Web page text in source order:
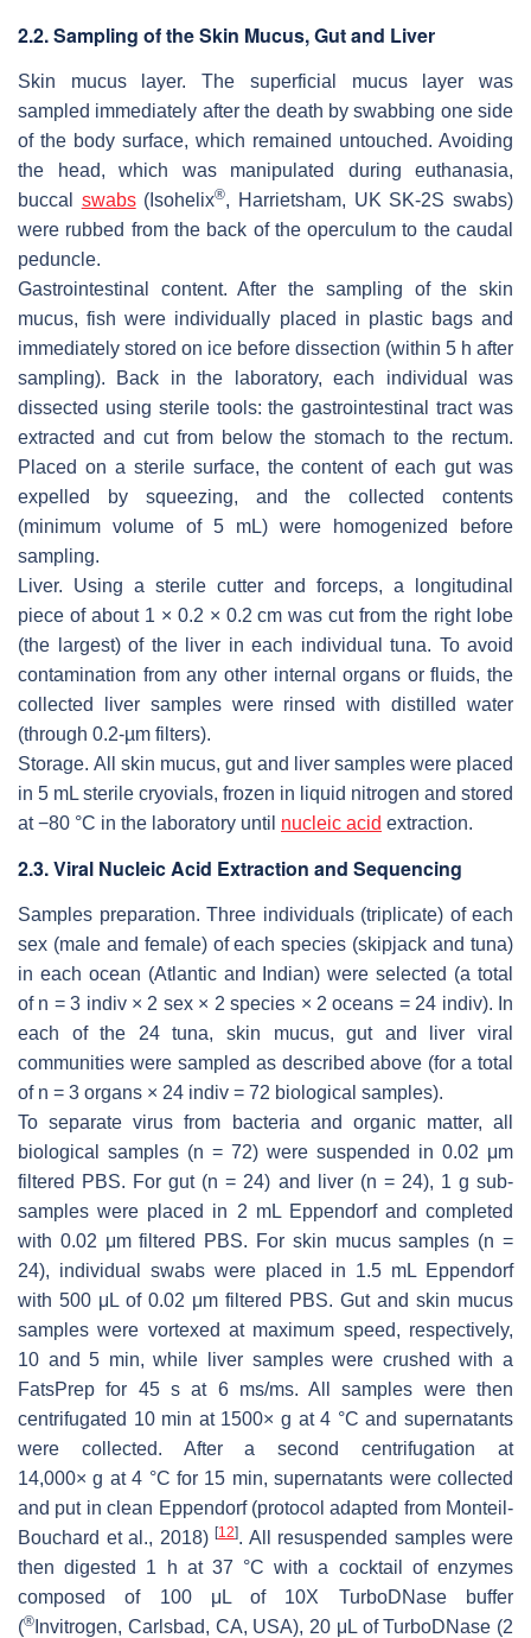
2.2. Sampling of the Skin Mucus, Gut and Liver
Skin mucus layer. The superficial mucus layer was
sampled immediately after the death by swabbing one side
of the body surface, which remained untouched. Avoiding
the head, which was manipulated during euthanasia,
buccal swabs(Isohelix®, Harrietsham, UK SK-2S swabs)
were rubbed from the back of the operculum to the caudal
peduncle.
Gastrointestinal content. After the sampling of the skin
mucus, fish were individually placed in plastic bags and
immediately stored on ice before dissection (within 5 h after
sampling). Back in the laboratory, each individual was
dissected using sterile tools: the gastrointestinal tract was
extracted and cut from below the stomach to the rectum.
Placed on a sterile surface, the content of each gut was
expelled by squeezing, and the collected contents
(minimum volume of 5 mL) were homogenized before
sampling.
Liver. Using a sterile cutter and forceps, a longitudinal
piece of about 1 × 0.2 × 0.2 cm was cut from the right lobe
(the largest) of the liver in each individual tuna. To avoid
contamination from any other internal organs or fluids, the
collected liver samples were rinsed with distilled water
(through 0.2-µm filters).
Storage. All skin mucus, gut and liver samples were placed
in 5 mL sterile cryovials, frozen in liquid nitrogen and stored
at −80 °C in the laboratory until nucleic acid extraction.
2.3. Viral Nucleic Acid Extraction and Sequencing
Samples preparation. Three individuals (triplicate) of each
sex (male and female) of each species (skipjack and tuna)
in each ocean (Atlantic and Indian) were selected (a total
of n = 3 indiv × 2 sex × 2 species × 2 oceans = 24 indiv). In
each of the 24 tuna, skin mucus, gut and liver viral
communities were sampled as described above (for a total
of n = 3 organs × 24 indiv = 72 biological samples).
To separate virus from bacteria and organic matter, all
biological samples (n = 72) were suspended in 0.02 μm
filtered PBS. For gut (n = 24) and liver (n = 24), 1 g sub-
samples were placed in 2 mL Eppendorf and completed
with 0.02 μm filtered PBS. For skin mucus samples (n =
24), individual swabs were placed in 1.5 mL Eppendorf
with 500 μL of 0.02 μm filtered PBS. Gut and skin mucus
samples were vortexed at maximum speed, respectively,
10 and 5 min, while liver samples were crushed with a
FatsPrep for 45 s at 6 ms/ms. All samples were then
centrifugated 10 min at 1500× g at 4 °C and supernatants
were collected. After a second centrifugation at
14,000×g at 4 °C for 15 min, supernatants were collected
and put in clean Eppendorf (protocol adapted from Monteil-
Bouchard et al., 2018) [12]. All resuspended samples were
then digested 1 h at 37 °C with a cocktail of enzymes
composed of 100 μL of 10X TurboDNase buffer
(® Invitrogen, Carlsbad, CA, USA), 20 μL of TurboDNase (2